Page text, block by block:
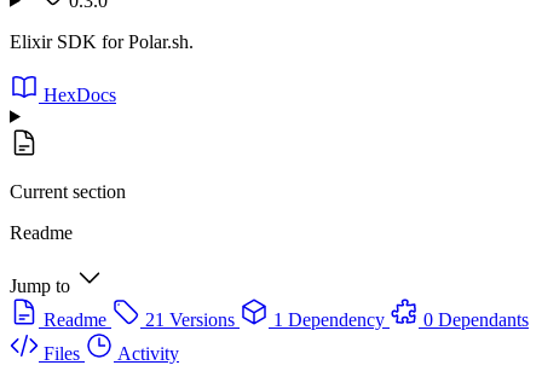
Elixir SDK for Polar.sh.
HexDocs
Current section
Readme
Jump to
Readme
21 Versions 1 Dependency
0 Dependants
Files
Activity